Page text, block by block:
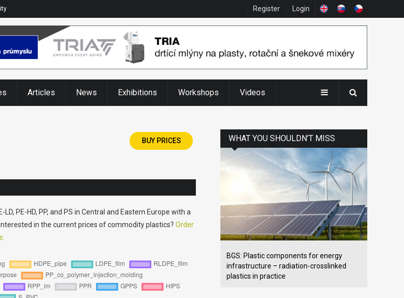
Register Login
Articles News Exhibitions Workshops Videos
BUY PRICES
PE-HD, PP, and PS in Central and Eastern Europe with a
in the current prices of commodity plastics? Order
WHAT YOU SHOULDN’T MISS
BGS: Plastic components for energy
infrastructure – radiation-crosslinked
plastics in practice